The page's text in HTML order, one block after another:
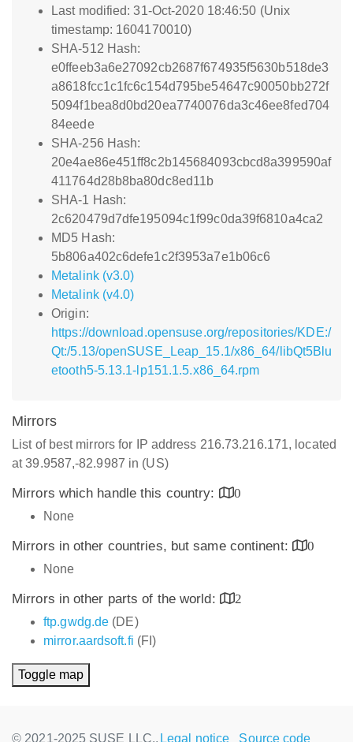
Last modified: 31-Oct-2020 18:46:50 (Unix
timestamp: 1604170010)
SHA-512 Hash:
e0ffeeb3a6e27092cb2687f674935f5630b518de3
a8618fcc1c1fc6c154d795be54647c90050bb272f
5094f1bea8d0bd20ea7740076da3c46ee8fed704
84eede
SHA-256 Hash:
20e4ae86e451ff8c2b145684093cbcd8a399590af
411764d28b8ba80dc8ed11b
SHA-1 Hash:
2c620479d7dfe195094c1f99c0da39f6810a4ca2
MD5 Hash:
5b806a402c6defe1c2f3953a7e1b06c6
Metalink (v3.0)
Metalink (v4.0)
Origin:
https://download.opensuse.org/repositories/KDE:/
Qt:/5.13/openSUSE_Leap_15.1/x86_64/libQt5Blu
etooth5-5.13.1-lp151.1.5.x86_64.rpm
Mirrors
List of best mirrors for IP address 216.73.216.171, located
at 39.9587,-82.9987 in (US)
Mirrors which handle this country:
0
None
Mirrors in other countries, but same continent:
0
None
Mirrors in other parts of the world:
2
ftp.gwdg.de (DE)
mirror.aardsoft.fi (FI)
Toggle map
© 2021-2025 SUSE LLC., Legal notice Source code